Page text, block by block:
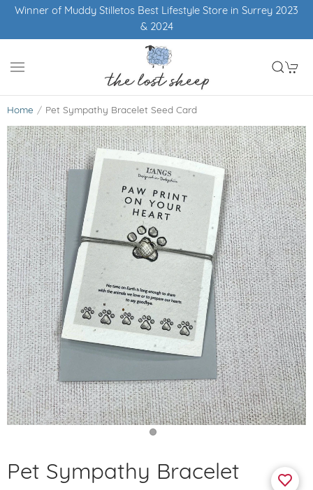
Winner of Muddy Stilletos Best Lifestyle Store in Surrey 2023
& 2024
Home Pet Sympathy Bracelet Seed Card
Pet Sympathy Bracelet